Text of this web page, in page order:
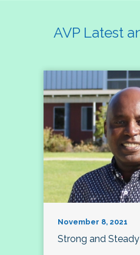
AVP Latest
November 8, 2021
Strong and